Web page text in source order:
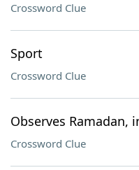
Crossword Clue
Sport
Crossword Clue
Observes Ramadan,
Crossword Clue